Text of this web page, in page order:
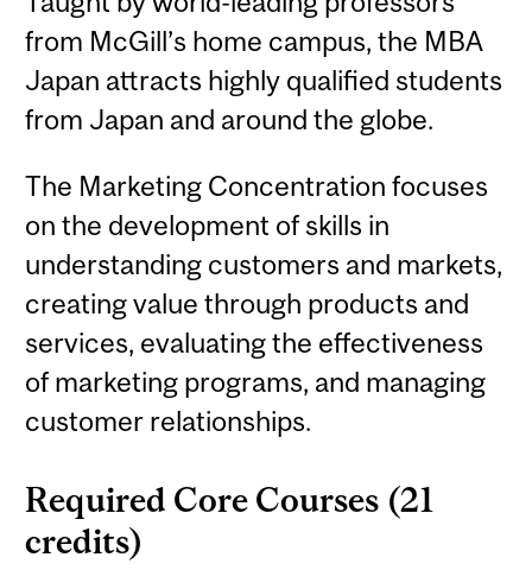
from McGill’s home campus, the MBA
Japan attracts highly qualified students
from Japan and around the globe.
The Marketing Concentration focuses
on the development of skills in
understanding customers and markets,
creating value through products and
services, evaluating the effectiveness
of marketing programs, and managing
customer relationships.
Required Core Courses (21
credits)